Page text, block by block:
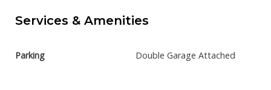
Services & Amenities
Parking Double Garage Attached